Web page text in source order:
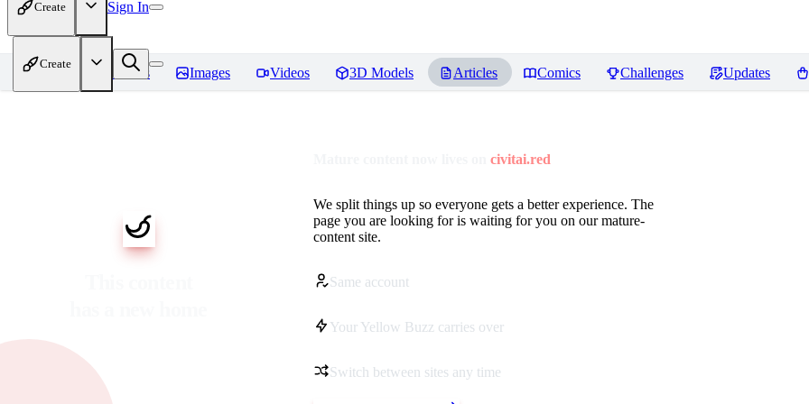
Create Sign In
Create
Home Models Images Videos 3D Models Articles Comics Challenges Updates
civitai.red
We split things up so everyone gets a better experience. The
page you are looking for is waiting for you on our mature-
content site.
Same account
Your Yellow Buzz carries over
Switch between sites any time